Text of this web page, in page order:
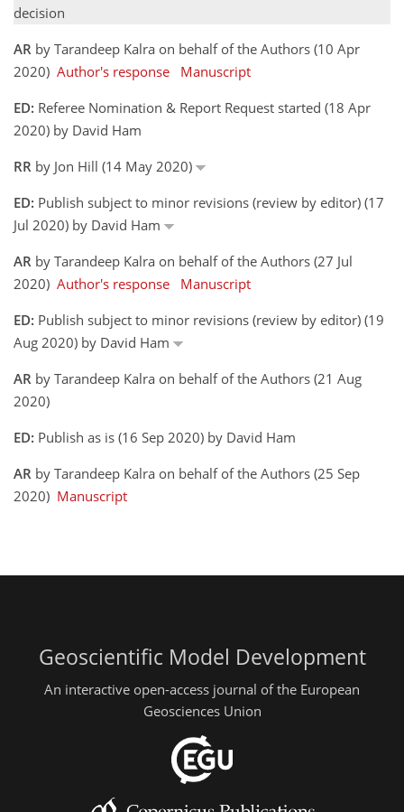
decision
AR by Tarandeep Kalra on behalf of the Authors (10 Apr
2020) Author's response
Manuscript
ED: Referee Nomination & Report Request started (18 Apr
2020) by David Ham
RR by Jon Hill (14 May 2020)
ED: Publish subject to minor revisions (review by editor) (17
Jul 2020) by David Ham
AR by Tarandeep Kalra on behalf of the Authors (27 Jul
2020) Author's response
Manuscript
ED: Publish subject to minor revisions (review by editor) (19
Aug 2020) by David Ham
AR by Tarandeep Kalra on behalf of the Authors (21 Aug
2020)
ED: Publish as is (16 Sep 2020) by David Ham
AR by Tarandeep Kalra on behalf of the Authors (25 Sep
2020) Manuscript
Geoscientific Model Development
An interactive open-access journal of the European
Geosciences Union